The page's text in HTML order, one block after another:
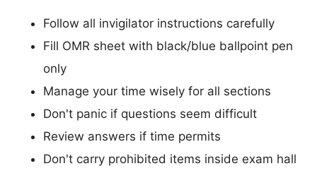
Follow all invigilator instructions carefully
Fill OMR sheet with black/blue ballpoint pen
only
Manage your time wisely for all sections
Don't panic if questions seem difficult
Review answers if time permits
Don't carry prohibited items inside exam hall